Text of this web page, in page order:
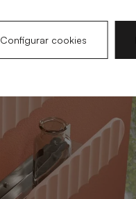
Configurar cookies